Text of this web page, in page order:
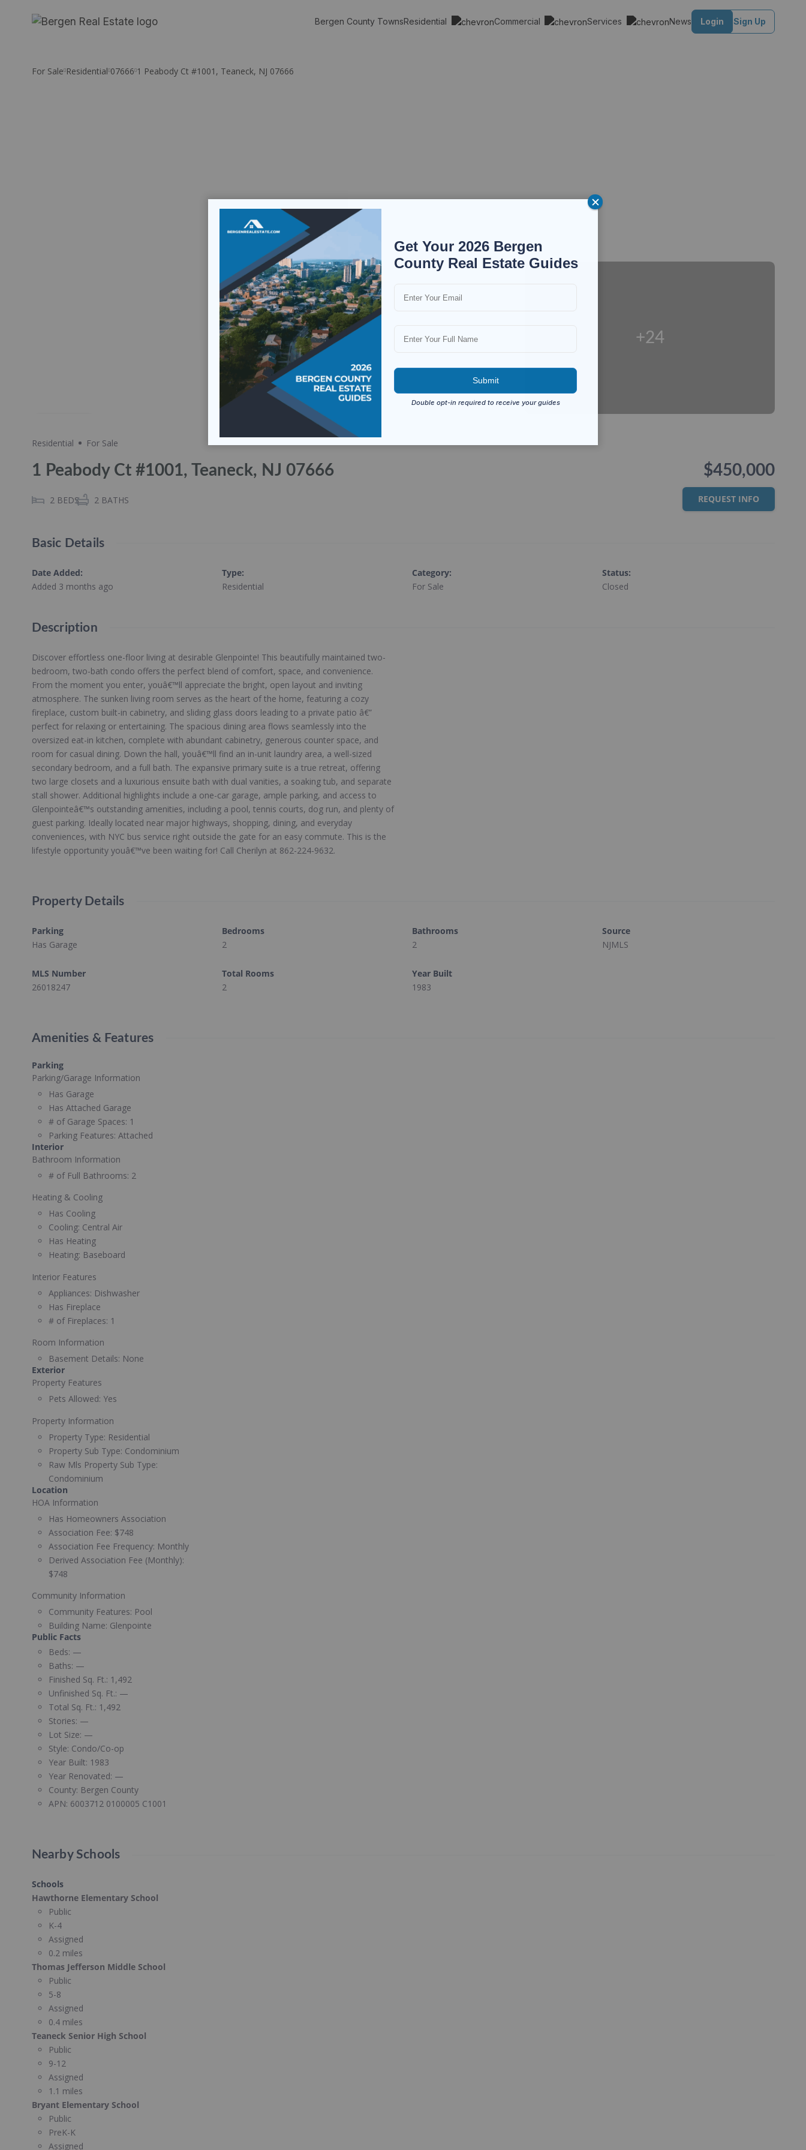
Bergen County TownsResidential Commercial Services News Login Sign Up
For Sale Residential 07666 1 Peabody Ct #1001, Teaneck, NJ 07666
+24
Residential For Sale
1 Peabody Ct #1001, Teaneck, NJ 07666
2 BEDS 2 BATHS
$450,000
REQUEST INFO
Basic Details
Date Added:
Added 3 months ago
Type:
Residential
Category:
For Sale
Status:
Closed
Description
Discover effortless one-floor living at desirable Glenpointe! This beautifully maintained two-
bedroom, two-bath condo offers the perfect blend of comfort, space, and convenience.
From the moment you enter, youâ€™ll appreciate the bright, open layout and inviting
atmosphere. The sunken living room serves as the heart of the home, featuring a cozy
fireplace, custom built-in cabinetry, and sliding glass doors leading to a private patio â€”
perfect for relaxing or entertaining. The spacious dining area flows seamlessly into the
oversized eat-in kitchen, complete with abundant cabinetry, generous counter space, and
room for casual dining. Down the hall, youâ€™ll find an in-unit laundry area, a well-sized
secondary bedroom, and a full bath. The expansive primary suite is a true retreat, offering
two large closets and a luxurious ensuite bath with dual vanities, a soaking tub, and separate
stall shower. Additional highlights include a one-car garage, ample parking, and access to
Glenpointeâ€™s outstanding amenities, including a pool, tennis courts, dog run, and plenty of
guest parking. Ideally located near major highways, shopping, dining, and everyday
conveniences, with NYC bus service right outside the gate for an easy commute. This is the
lifestyle opportunity youâ€™ve been waiting for! Call Cherilyn at 862-224-9632.
Property Details
Parking
Has Garage
Bedrooms
2
Bathrooms
2
Source
NJMLS
MLS Number
26018247
Total Rooms
2
Year Built
1983
Amenities & Features
Parking
Parking/Garage Information
Has Garage
Has Attached Garage
# of Garage Spaces: 1
Parking Features: Attached
Interior
Bathroom Information
# of Full Bathrooms: 2
Heating & Cooling
Has Cooling
Cooling: Central Air
Has Heating
Heating: Baseboard
Interior Features
Appliances: Dishwasher
Has Fireplace
# of Fireplaces: 1
Room Information
Basement Details: None
Exterior
Property Features
Pets Allowed: Yes
Property Information
Property Type: Residential
Property Sub Type: Condominium
Raw Mls Property Sub Type:
Condominium
Location
HOA Information
Has Homeowners Association
Association Fee: $748
Association Fee Frequency: Monthly
Derived Association Fee (Monthly):
$748
Community Information
Community Features: Pool
Building Name: Glenpointe
Public Facts
Beds: —
Baths: —
Finished Sq. Ft.: 1,492
Unfinished Sq. Ft.: —
Total Sq. Ft.: 1,492
Stories: —
Lot Size: —
Style: Condo/Co-op
Year Built: 1983
Year Renovated: —
County: Bergen County
APN: 6003712 0100005 C1001
Nearby Schools
Schools
Hawthorne Elementary School
Public
K-4
Assigned
0.2 miles
Thomas Jefferson Middle School
Public
5-8
Assigned
0.4 miles
Teaneck Senior High School
Public
9-12
Assigned
1.1 miles
Bryant Elementary School
Public
PreK-K
Assigned
Get Your 2026 Bergen
County Real Estate Guides